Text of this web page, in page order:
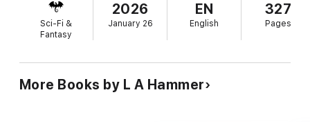
A derivative but skillfully executed and engaging fantasy. –
Kirkus Reviews
artifacts involved. – Kirkus Reviews
Sci-Fi &
Fantasy
2026
January 26
EN
English
327
Pages
More Books by L A Hammer